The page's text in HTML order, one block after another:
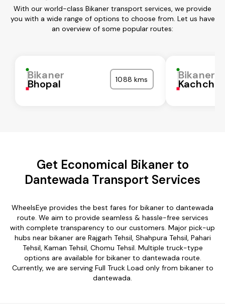
With our world-class Bikaner transport services, we provide
you with a wide range of options to choose from. Let us have
an overview of some popular routes:
Bikaner
Bhopal 1088 kms Bikaner
Kachchh
Get Economical Bikaner to
Dantewada Transport Services
WheelsEye provides the best fares for bikaner to dantewada
route. We aim to provide seamless & hassle-free services
with complete transparency to our customers. Major pick-up
hubs near bikaner are Rajgarh Tehsil, Shahpura Tehsil, Pahari
Tehsil, Kaman Tehsil, Chomu Tehsil. Multiple truck-type
options are available for bikaner to dantewada route.
Currently, we are serving Full Truck Load only from bikaner to
dantewada.